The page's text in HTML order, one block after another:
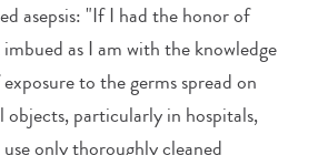
asepsis: "If I had the honor of
imbued as I am with the knowledge
to the germs spread on
objects, particularly in hospitals,
only thoroughly cleaned